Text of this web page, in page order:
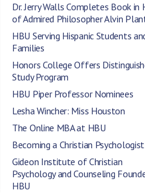
Dr. Jerry Walls Completes Book in
of Admired Philosopher Alvin
HBU Serving Hispanic Students
Families
Honors College Offers
Study Program
HBU Piper Professor Nominees
Lesha Wincher: Miss Houston
The Online MBA at HBU
Becoming a Christian Psychologist
Gideon Institute of Christian
Psychology and Counseling
HBU